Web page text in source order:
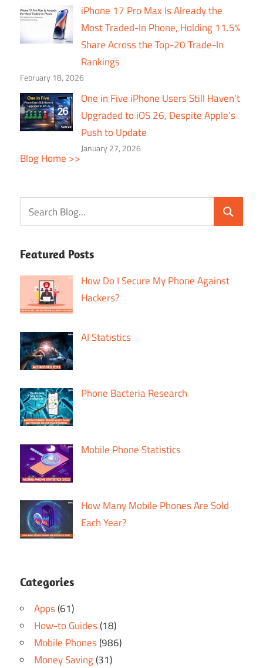
iPhone 17 Pro Max Is Already the
Most Traded-In Phone, Holding 11.5%
Share Across the Top-20 Trade-In
Rankings
February 18, 2026
One in Five iPhone Users Still Haven’t
Upgraded to iOS 26, Despite Apple’s
Push to Update
January 27, 2026
Blog Home >>
Featured Posts
How Do I Secure My Phone Against
Hackers?
AI Statistics
Phone Bacteria Research
Mobile Phone Statistics
How Many Mobile Phones Are Sold
Each Year?
Categories
Apps(61)
How-to Guides(18)
Mobile Phones(986)
Money Saving(31)